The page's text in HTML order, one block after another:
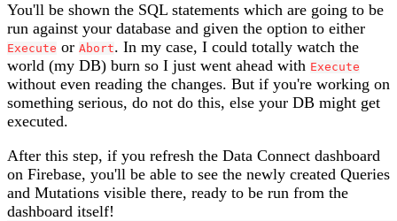
You'll be shown the SQL statements which are going to be
run against your database and given the option to either
Execute or Abort. In my case, I could totally watch the
world (my DB) burn so I just went ahead with Execute
without even reading the changes. But if you're working on
something serious, do not do this, else your DB might get
executed.
After this step, if you refresh the Data Connect dashboard
on Firebase, you'll be able to see the newly created Queries
and Mutations visible there, ready to be run from the
dashboard itself!